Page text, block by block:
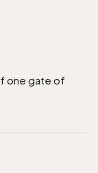
one gate of